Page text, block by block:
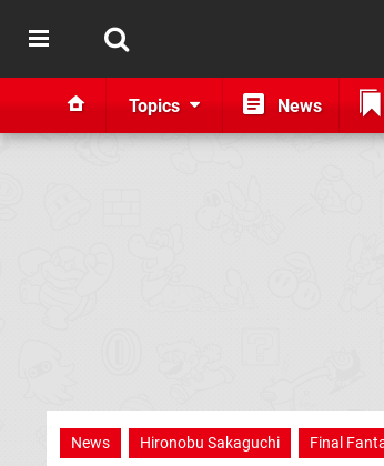
Topics News
News Hironobu Sakaguchi Final